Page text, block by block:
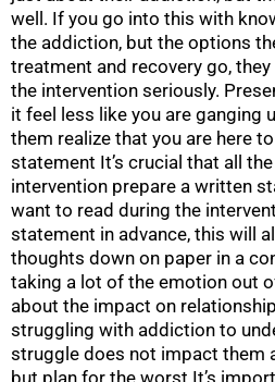
well. If you go into this with
the addiction, but the options
treatment and recovery go,
the intervention seriously.
it feel less like you are ganging
them realize that you are here
statement It’s crucial that all
intervention prepare a written
want to read during the
statement in advance, this will
thoughts down on paper in a
taking a lot of the emotion out
about the impact on
struggling with addiction to
struggle does not impact them
but plan for the worst It’s